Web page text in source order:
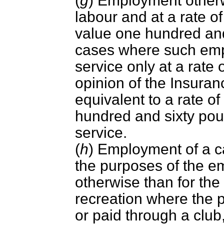
labour and at a rate
value one hundred
cases where such
service only at a rate
opinion of the
equivalent to a rate
hundred and sixty
service.
(h) Employment of a
the purposes of the
otherwise than for
recreation where the
or paid through a